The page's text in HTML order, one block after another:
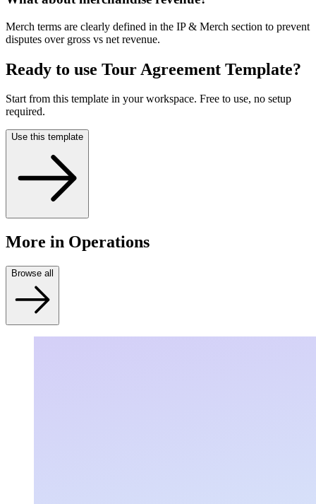
Merch terms are clearly defined in the IP & Merch section to prevent
disputes over gross vs net revenue.
Ready to use Tour Agreement Template?
Start from this template in your workspace. Free to use, no setup
required.
Use this template
More in Operations
Browse all